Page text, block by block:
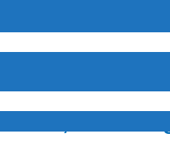
secured